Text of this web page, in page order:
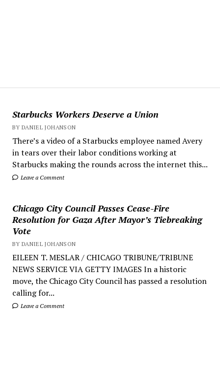
Starbucks Workers Deserve a Union
BY DANIEL JOHANSON
There’s a video of a Starbucks employee named Avery
in tears over their labor conditions working at
Starbucks making the rounds across the internet this...
Leave a Comment
Chicago City Council Passes Cease-Fire
Resolution for Gaza After Mayor’s Tiebreaking
Vote
BY DANIEL JOHANSON
EILEEN T. MESLAR / CHICAGO TRIBUNE/TRIBUNE
NEWS SERVICE VIA GETTY IMAGES In a historic
move, the Chicago City Council has passed a resolution
calling for...
Leave a Comment